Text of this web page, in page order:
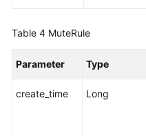
Table 4 MuteRule
Parameter Type
create_time Long